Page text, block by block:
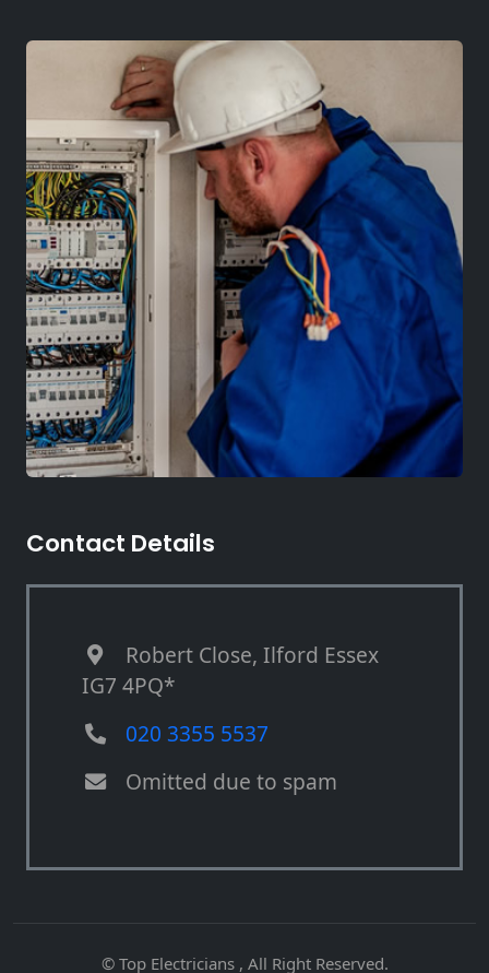
Contact Details
Robert Close, Ilford Essex
IG7 4PQ*
020 3355 5537
Omitted due to spam
© Top Electricians , All Right Reserved.